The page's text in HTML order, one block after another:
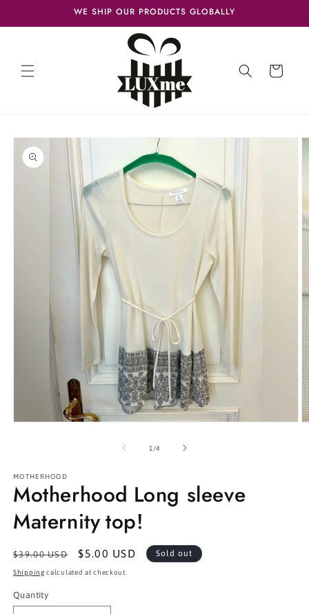
WE SHIP OUR PRODUCTS GLOBALLY
Cart
Skip to
product
information
1 /of
4
MOTHERHOOD
Motherhood Long sleeve
Maternity top!
Regular
price
$39.00 USD
Sale
price
$5.00 USD Sold out
Shipping calculated at checkout.
Quantity